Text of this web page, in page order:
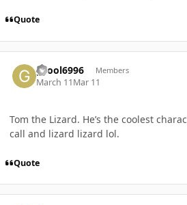
Quote
gcool6996 Members
March 11Mar 11
Tom the Lizard. He’s the coolest
call and lizard lizard lol.
Quote